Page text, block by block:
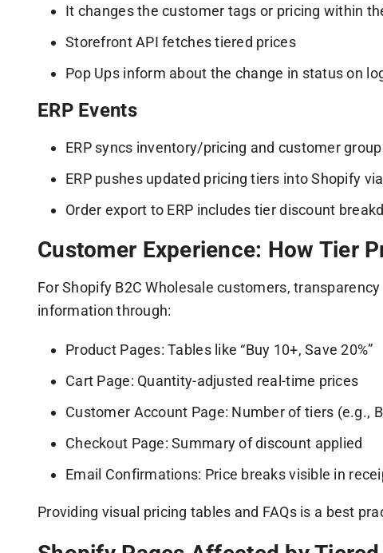
It changes the customer tags or pricing within
Storefront API fetches tiered prices
Pop Ups inform about the change in status on
ERP Events
ERP syncs inventory/pricing and customer
ERP pushes updated pricing tiers into Shopify
Order export to ERP includes tier discount
Customer Experience: How Tier
For Shopify B2C Wholesale customers,
information through:
Product Pages: Tables like “Buy 10+, Save 20%”
Cart Page: Quantity-adjusted real-time prices
Customer Account Page: Number of tiers (e.g.,
Checkout Page: Summary of discount applied
Email Confirmations: Price breaks visible in
Providing visual pricing tables and FAQs is a best